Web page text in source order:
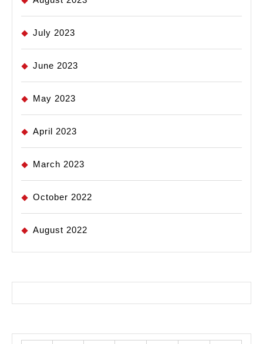
July 2023
June 2023
May 2023
April 2023
March 2023
October 2022
August 2022